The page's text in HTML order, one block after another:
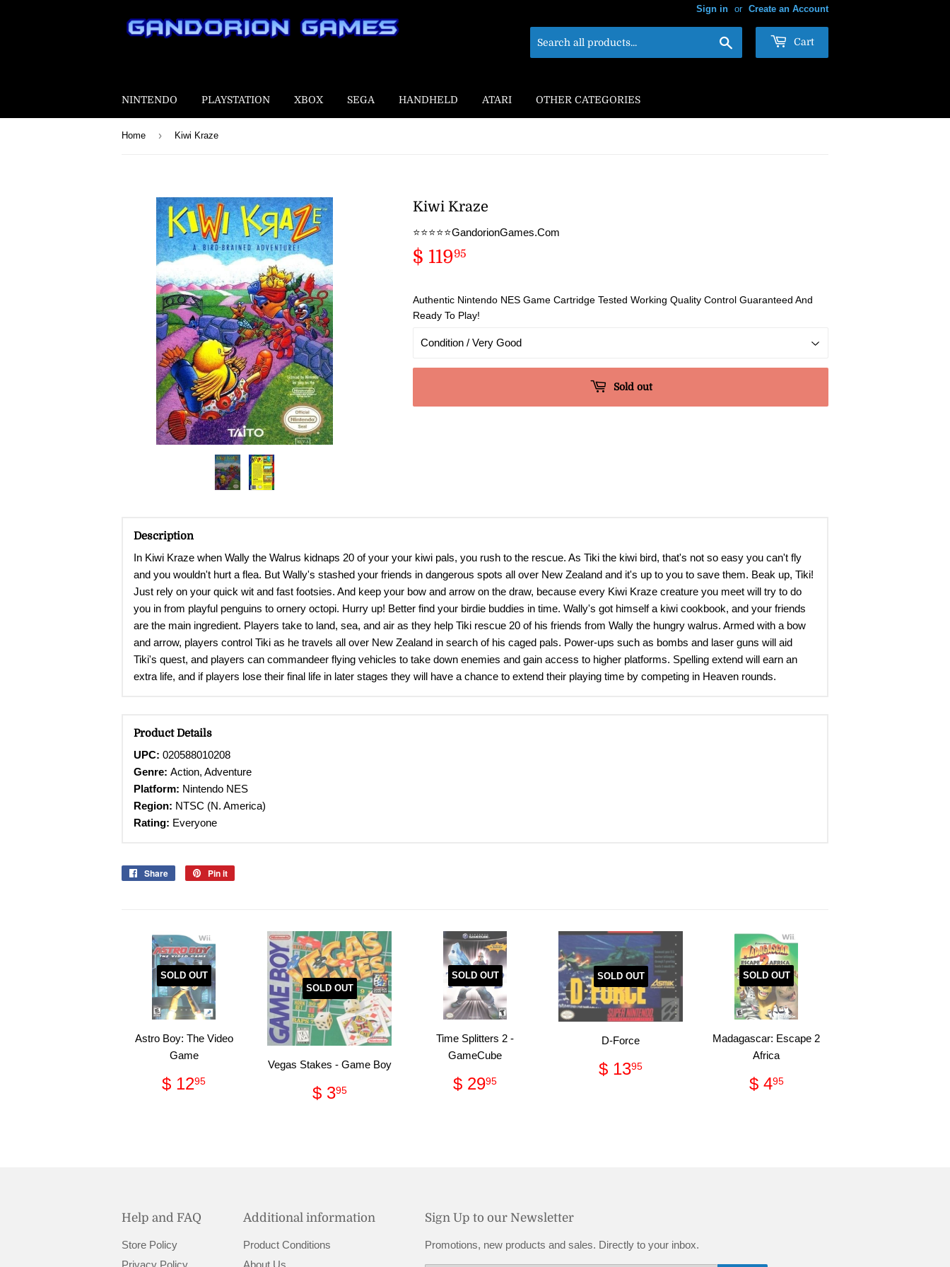
Sign in or Create an Account
Cart
NINTENDO PLAYSTATION XBOX SEGA HANDHELD ATARI OTHER CATEGORIES
Home › Kiwi Kraze
Kiwi Kraze
⭐️⭐️⭐️⭐️⭐️GandorionGames.Com
$ 11995
Authentic Nintendo NES Game Cartridge Tested Working Quality Control Guaranteed And
Ready To Play!
Sold out
Description
In Kiwi Kraze when Wally the Walrus kidnaps 20 of your your kiwi pals, you rush to the rescue. As Tiki the kiwi bird, that's not so easy you can't fly
and you wouldn't hurt a flea. But Wally's stashed your friends in dangerous spots all over New Zealand and it's up to you to save them. Beak up, Tiki!
Just rely on your quick wit and fast footsies. And keep your bow and arrow on the draw, because every Kiwi Kraze creature you meet will try to do
you in from playful penguins to ornery octopi. Hurry up! Better find your birdie buddies in time. Wally's got himself a kiwi cookbook, and your friends
are the main ingredient. Players take to land, sea, and air as they help Tiki rescue 20 of his friends from Wally the hungry walrus. Armed with a bow
and arrow, players control Tiki as he travels all over New Zealand in search of his caged pals. Power-ups such as bombs and laser guns will aid
Tiki's quest, and players can commandeer flying vehicles to take down enemies and gain access to higher platforms. Spelling extend will earn an
extra life, and if players lose their final life in later stages they will have a chance to extend their playing time by competing in Heaven rounds.
Product Details
UPC: 020588010208
Genre: Action, Adventure
Platform: Nintendo NES
Region: NTSC (N. America)
Rating: Everyone
Share
Share
Pin it
SOLD OUT
Astro Boy: The Video
Game
Regular
price
$ 1295
SOLD OUT
Vegas Stakes - Game Boy
Regular
price
$ 395$
SOLD OUT
Time Splitters 2 -
GameCube
Regular
price
$ 2995
SOLD OUT
D-Force
Regular
price
$ 1395
SOLD OUT
Madagascar: Escape 2
Africa
Regular
price
$ 495$
Help and FAQ
Store Policy
Privacy Policy
Additional information
Product Conditions
About Us
Sign Up to our Newsletter
Promotions, new products and sales. Directly to your inbox.